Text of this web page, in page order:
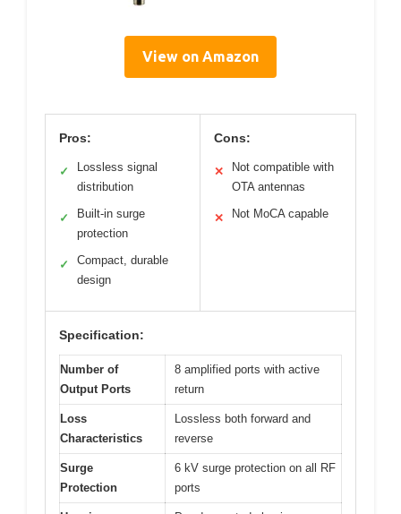
View on Amazon
Pros:
✓
Lossless signal
distribution
✓
Built-in surge
protection
✓
Compact, durable
design
Cons:
✕
Not compatible with
OTA antennas
✕ Not MoCA capable
Specification:
Number of
Output Ports
8 amplified ports with active
return
Loss
Characteristics
Lossless both forward and
reverse
Surge
Protection
6 kV surge protection on all RF
ports